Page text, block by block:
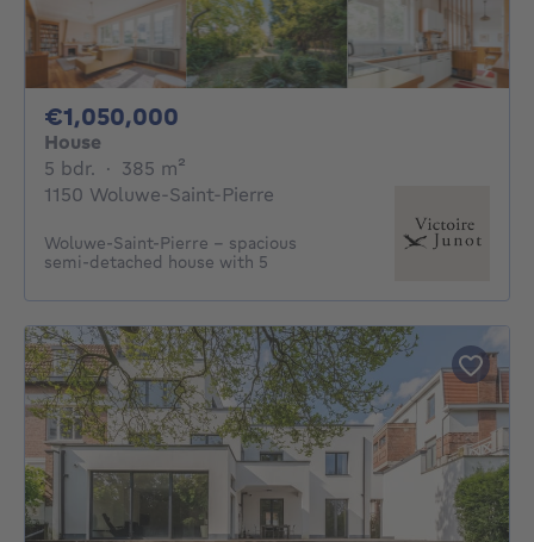
€1,050,000
House
5 bdr. 5 bedrooms
· 385 m²
1150 Woluwe-Saint-Pierre
Woluwe-Saint-Pierre – spacious
semi-detached house with 5